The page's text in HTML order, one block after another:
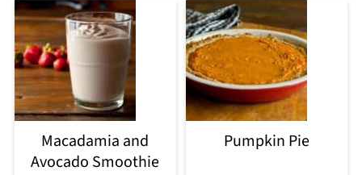
Macadamia and
Avocado Smoothie
Pumpkin Pie